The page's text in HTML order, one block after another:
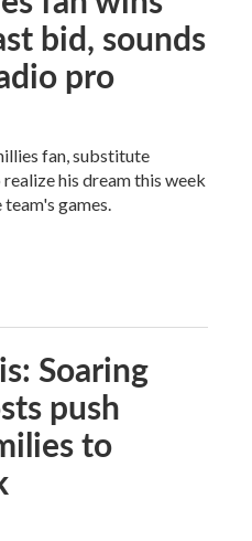
bid, sounds
pro
fan, substitute
his dream this week
games.
Soaring
push
to